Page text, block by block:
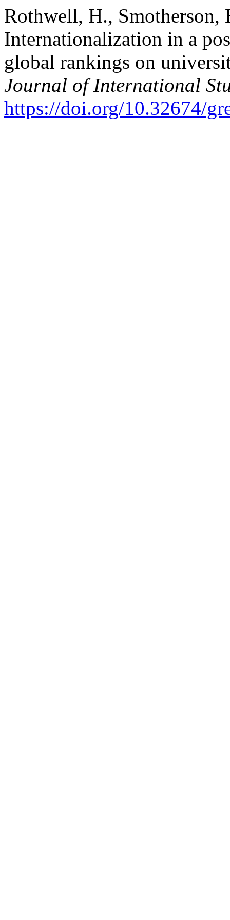
Rothwell, H.,
Internationalization in a
global rankings on
Journal of International
https://doi.org/10.32674/